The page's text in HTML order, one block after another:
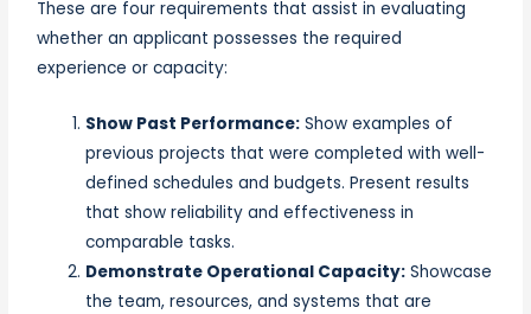
These are four requirements that assist in evaluating
whether an applicant possesses the required
experience or capacity:
Show Past Performance: Show examples of
previous projects that were completed with well-
defined schedules and budgets. Present results
that show reliability and effectiveness in
comparable tasks.
Demonstrate Operational Capacity: Showcase
the team, resources, and systems that are